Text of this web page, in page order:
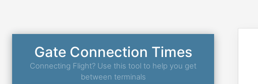
Gate Connection Times
Connecting Flight? Use this tool to help you get
between terminals